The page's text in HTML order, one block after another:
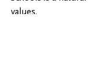
values.